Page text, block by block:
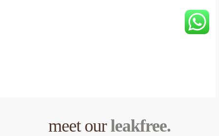
meet our leakfree.